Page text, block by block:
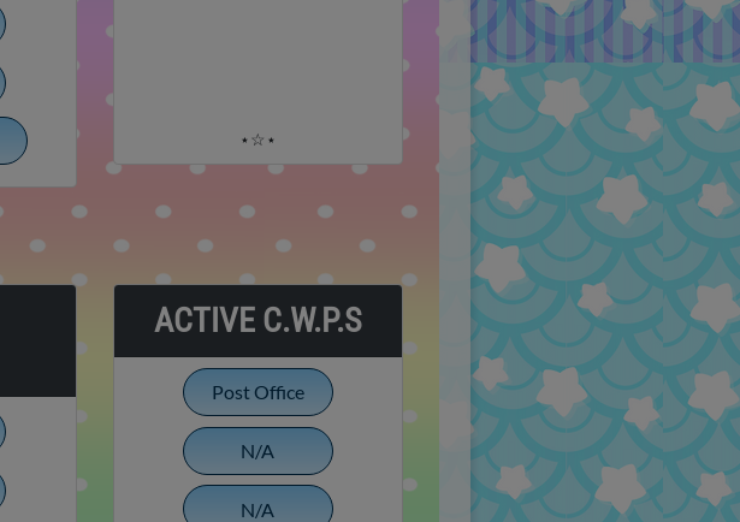
⋆☆⋆
ACTIVE C.W.P.S
Post Office
N/A
N/A